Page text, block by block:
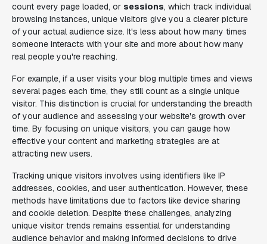
count every page loaded, or sessions, which track individual
browsing instances, unique visitors give you a clearer picture
of your actual audience size. It's less about how many times
someone interacts with your site and more about how many
real people you're reaching.
For example, if a user visits your blog multiple times and views
several pages each time, they still count as a single unique
visitor. This distinction is crucial for understanding the breadth
of your audience and assessing your website's growth over
time. By focusing on unique visitors, you can gauge how
effective your content and marketing strategies are at
attracting new users.
Tracking unique visitors involves using identifiers like IP
addresses, cookies, and user authentication. However, these
methods have limitations due to factors like device sharing
and cookie deletion. Despite these challenges, analyzing
unique visitor trends remains essential for understanding
audience behavior and making informed decisions to drive